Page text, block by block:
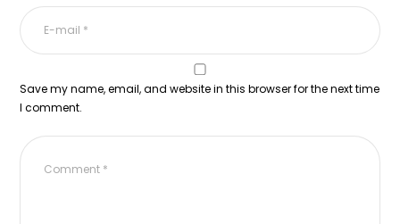
Save my name, email, and website in this browser for the next time
I comment.